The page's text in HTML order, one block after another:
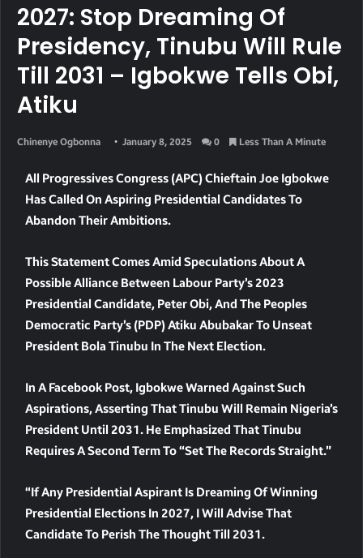
2027: Stop Dreaming Of
Presidency, Tinubu Will Rule
Till 2031 – Igbokwe Tells Obi,
Atiku
Chinenye Ogbonna January 8, 2025 0 Less Than A Minute
All Progressives Congress (APC) Chieftain Joe Igbokwe
Has Called On Aspiring Presidential Candidates To
Abandon Their Ambitions.
This Statement Comes Amid Speculations About A
Possible Alliance Between Labour Party’s 2023
Presidential Candidate, Peter Obi, And The Peoples
Democratic Party’s (PDP) Atiku Abubakar To Unseat
President Bola Tinubu In The Next Election.
In A Facebook Post, Igbokwe Warned Against Such
Aspirations, Asserting That Tinubu Will Remain Nigeria’s
President Until 2031. He Emphasized That Tinubu
Requires A Second Term To “set The Records Straight.”
“If Any Presidential Aspirant Is Dreaming Of Winning
Presidential Elections In 2027, I Will Advise That
Candidate To Perish The Thought Till 2031.